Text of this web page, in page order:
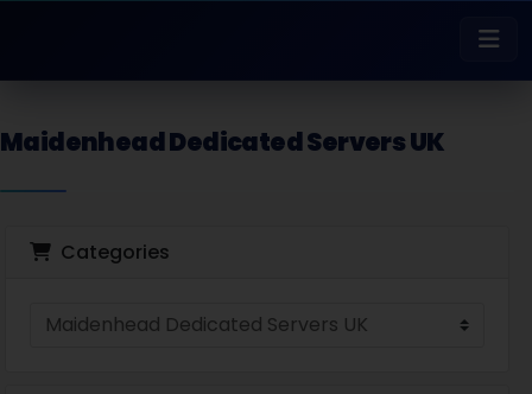
Maidenhead Dedicated Servers UK
Categories